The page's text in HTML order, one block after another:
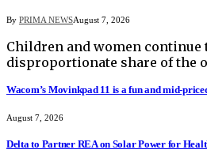
By PRIMA NEWSAugust 7, 2026
Children and women continue
disproportionate share of the
Wacom’s Movinkpad 11 is a fun and mid-
August 7, 2026
Delta to Partner REA on Solar Power for